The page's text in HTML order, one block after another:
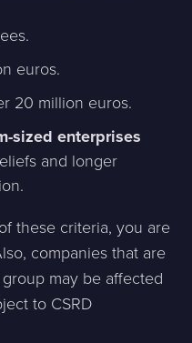
euros.
20 million euros.
sized enterprises
and longer
these criteria, you are
companies that are
may be affected
to CSRD